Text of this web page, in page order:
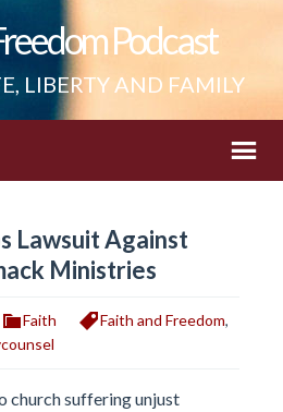
Podcast
LIBERTY AND FAMILY
Lawsuit Against
Ministries
Faith Faith and Freedom,
church suffering unjust